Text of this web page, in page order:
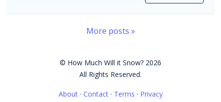
More posts »
© How Much Will it Snow? 2026
All Rights Reserved.
About· Contact· Terms · Privacy